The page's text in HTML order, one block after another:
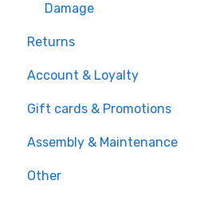
Damage
Returns
Account & Loyalty
Account
Loyalty
Gift cards & Promotions
Gift cards
Promotions
Assembly & Maintenance
Maintenance
Other